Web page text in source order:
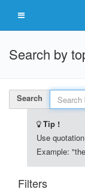
Search by
Search
Tip !
Use
Example:
Filters